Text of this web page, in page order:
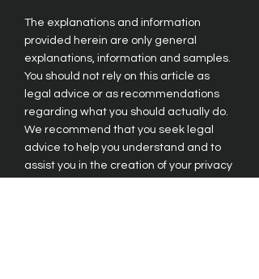
The explanations and information
provided herein are only general
explanations, information and samples.
You should not rely on this article as
legal advice or as recommendations
regarding what you should actually do.
We recommend that you seek legal
advice to help you understand and to
assist you in the creation of your privacy